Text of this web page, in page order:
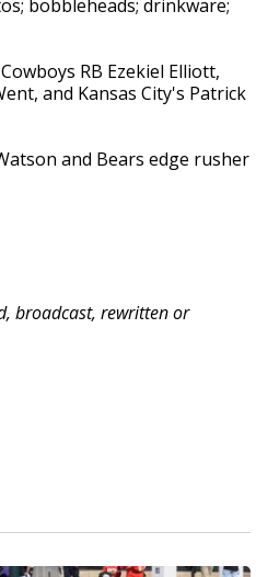
bobbleheads; drinkware;
RB Ezekiel Elliott,
and Kansas City's Patrick
and Bears edge rusher
broadcast, rewritten or